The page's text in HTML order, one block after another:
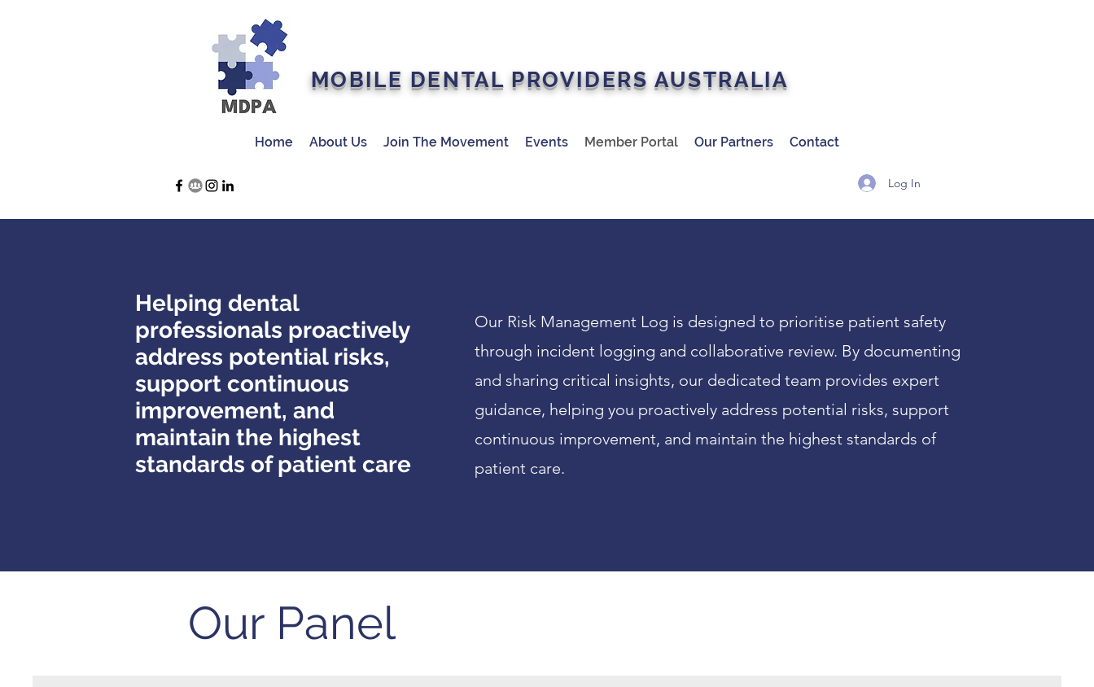
MOBILE DENTAL PROVIDERS AUSTRALIA
Home About Us Join The Movement Events Member Portal Our Partners Contact
Log In
Helping dental
professionals proactively
address potential risks,
support continuous
improvement, and
maintain the highest
standards of patient care
Our Risk Management Log is designed to prioritise patient safety
through incident logging and collaborative review. By documenting
and sharing critical insights, our dedicated team provides expert
guidance, helping you proactively address potential risks, support
continuous improvement, and maintain the highest standards of
patient care.
Our Panel